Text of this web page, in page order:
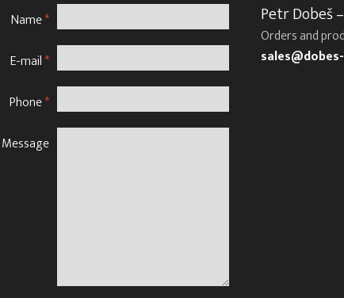
Name*
E-mail*
Phone*
Message
Petr Dobeš
Orders and